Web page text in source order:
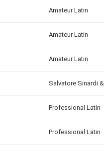
Amateur Latin
Amateur Latin
Amateur Latin
Salvatore Sinardi
Professional Latin
Professional Latin